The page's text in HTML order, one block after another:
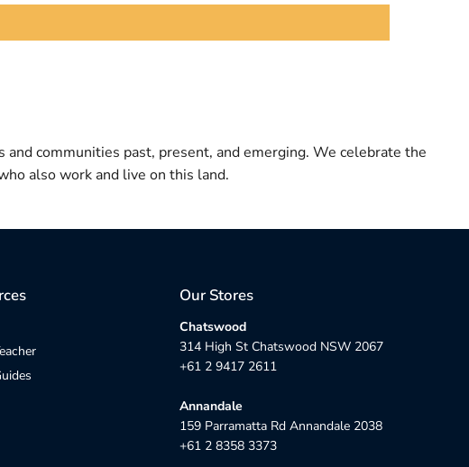
communities past, present, and emerging. We celebrate the
also work and live on this land.
Our Stores
Chatswood
314 High St Chatswood NSW 2067
+61 2 9417 2611
Annandale
159 Parramatta Rd Annandale 2038
+61 2 8358 3373